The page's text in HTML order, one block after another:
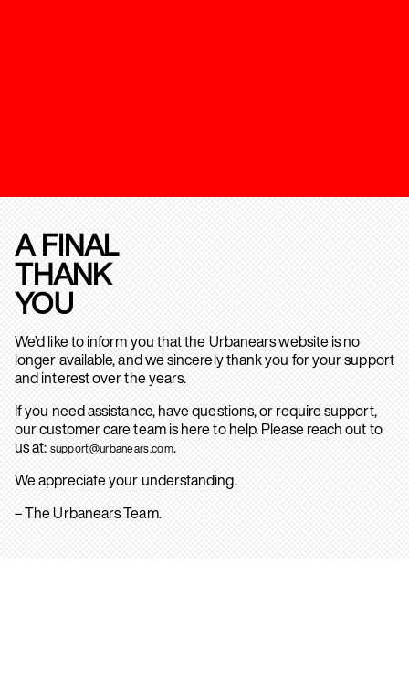
A FINAL
THANK
YOU
We’d like to inform you that the Urbanears website is no
longer available, and we sincerely thank you for your support
and interest over the years.
If you need assistance, have questions, or require support,
our customer care team is here to help. Please reach out to
us at: support@urbanears.com.
We appreciate your understanding.
– The Urbanears Team.